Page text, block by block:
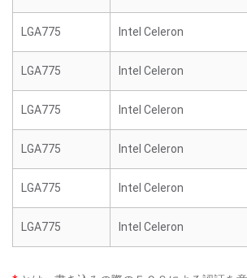
LGA775 Intel Celeron
LGA775 Intel Celeron
LGA775 Intel Celeron
LGA775 Intel Celeron
LGA775 Intel Celeron
LGA775 Intel Celeron